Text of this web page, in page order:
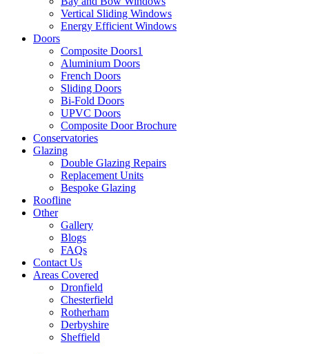
Vertical Sliding Windows
Energy Efficient Windows
Doors
Composite Doors1
Aluminium Doors
French Doors
Sliding Doors
Bi-Fold Doors
UPVC Doors
Composite Door Brochure
Conservatories
Glazing
Double Glazing Repairs
Replacement Units
Bespoke Glazing
Roofline
Other
Gallery
Blogs
FAQs
Contact Us
Areas Covered
Dronfield
Chesterfield
Rotherham
Derbyshire
Sheffield